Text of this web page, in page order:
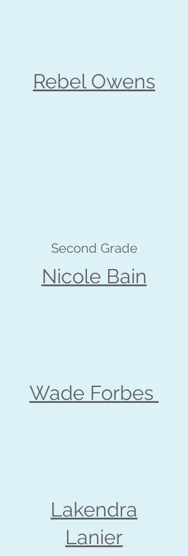
Rebel Owens
Second Grade
Nicole Bain
Wade Forbes
Lakendra
Lanier